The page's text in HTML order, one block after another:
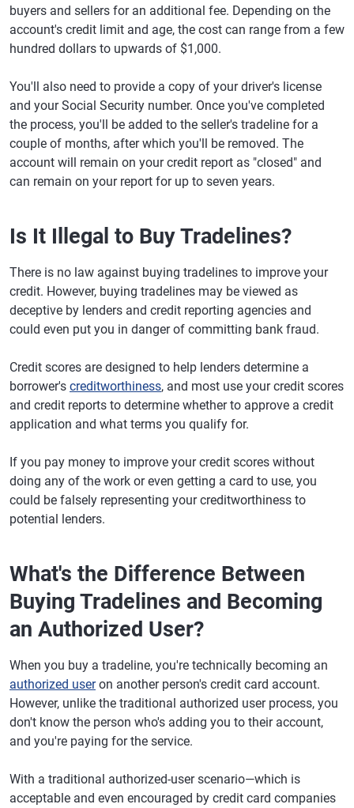
buyers and sellers for an additional fee. Depending on the
account's credit limit and age, the cost can range from a few
hundred dollars to upwards of $1,000.
You'll also need to provide a copy of your driver's license
and your Social Security number. Once you've completed
the process, you'll be added to the seller's tradeline for a
couple of months, after which you'll be removed. The
account will remain on your credit report as "closed" and
can remain on your report for up to seven years.
Is It Illegal to Buy Tradelines?
There is no law against buying tradelines to improve your
credit. However, buying tradelines may be viewed as
deceptive by lenders and credit reporting agencies and
could even put you in danger of committing bank fraud.
Credit scores are designed to help lenders determine a
borrower's creditworthiness, and most use your credit scores
and credit reports to determine whether to approve a credit
application and what terms you qualify for.
If you pay money to improve your credit scores without
doing any of the work or even getting a card to use, you
could be falsely representing your creditworthiness to
potential lenders.
What's the Difference Between
Buying Tradelines and Becoming
an Authorized User?
When you buy a tradeline, you're technically becoming an
authorized useron another person's credit card account.
However, unlike the traditional authorized user process, you
don't know the person who's adding you to their account,
and you're paying for the service.
With a traditional authorized-user scenario—which is
acceptable and even encouraged by credit card companies